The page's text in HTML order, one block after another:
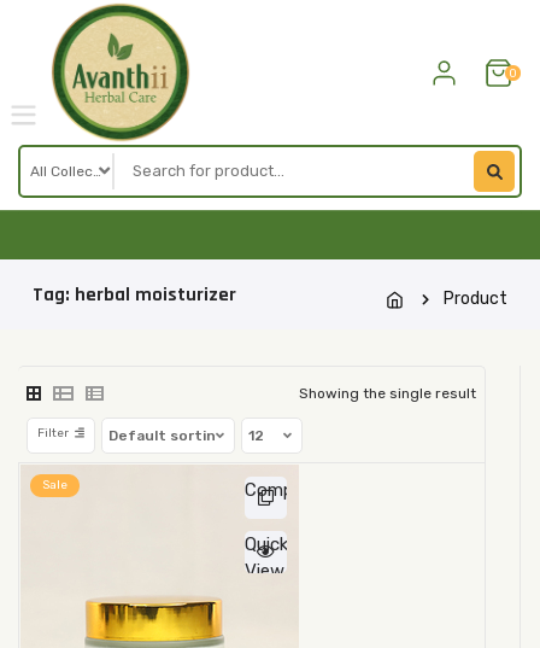
content
0
Tag: herbal moisturizer Product
Showing the single result
Filter
Sale Compare
Quick
View